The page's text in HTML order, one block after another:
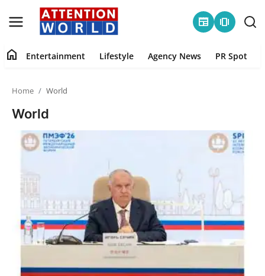
newspaper amp_stories
Contact
Lifestyle
Agency News
PR Spot
home Entertainment Lifestyle Agency News PR Spot
Home World
World